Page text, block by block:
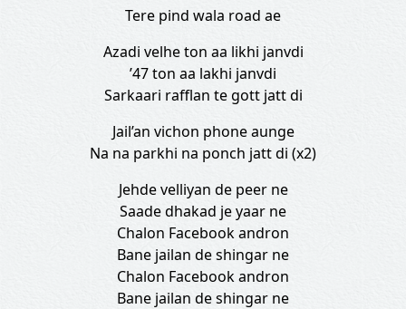
Tere pind wala road ae
Azadi velhe ton aa likhi janvdi
’47 ton aa lakhi janvdi
Sarkaari rafflan te gott jatt di
Jail’an vichon phone aunge
Na na parkhi na ponch jatt di (x2)
Jehde velliyan de peer ne
Saade dhakad je yaar ne
Chalon Facebook andron
Bane jailan de shingar ne
Chalon Facebook andron
Bane jailan de shingar ne